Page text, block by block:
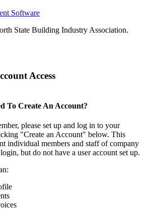
Software
State Building Industry Association.
Access
To Create An Account?
please set up and log in to your
"Create an Account" below. This
individual members and staff of company
but do not have a user account set up.